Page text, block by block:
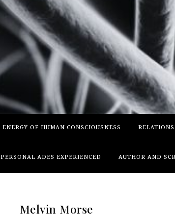
ENERGY OF HUMAN CONSCIOUSNESS
PERSONAL ADES EXPERIENCED AUTHOR AND
Melvin Morse